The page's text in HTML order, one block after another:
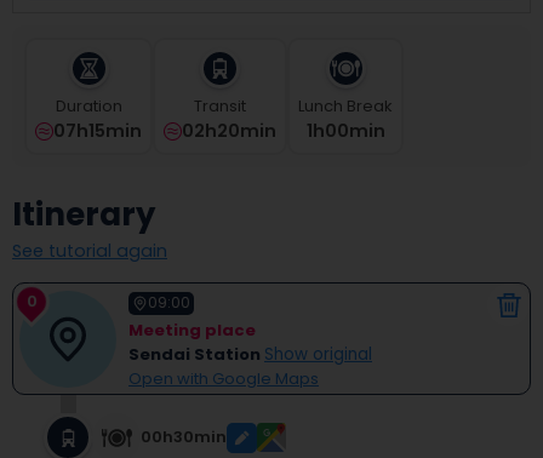
question
to
get
the
keyboard
shortcuts
for
changing
Duration
07h15min
Transit
02h20min
Lunch Break
1H00Min
Itinerary
See tutorial again
0 09:00
Meeting place
Sendai Station Show original
Open with Google Maps
00h30min